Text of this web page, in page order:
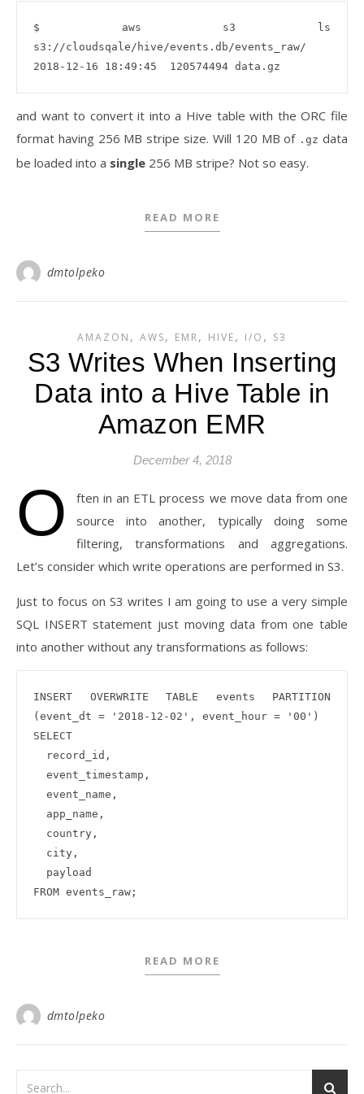
$ aws s3 ls
s3://cloudsqale/hive/events.db/events_raw/
and want to convert it into a Hive table with the ORC file
format having 256 MB stripe size. Will 120 MB of .gz data
be loaded into a single 256 MB stripe? Not so easy.
READ MORE
dmtolpeko
AMAZON , AWS, EMR, HIVE, I/O , S3
S3 Writes When Inserting
Data into a Hive Table in
Amazon EMR
December 4, 2018
O
ften in an ETL process we move data from one
source into another, typically doing some
filtering, transformations and aggregations.
Let’s consider which write operations are performed in S3.
Just to focus on S3 writes I am going to use a very simple
SQL INSERT statement just moving data from one table
into another without any transformations as follows:
INSERT OVERWRITE TABLE events PARTITION
(event_dt = '2018-12-02', event_hour = '00')
SELECT
READ MORE
dmtolpeko